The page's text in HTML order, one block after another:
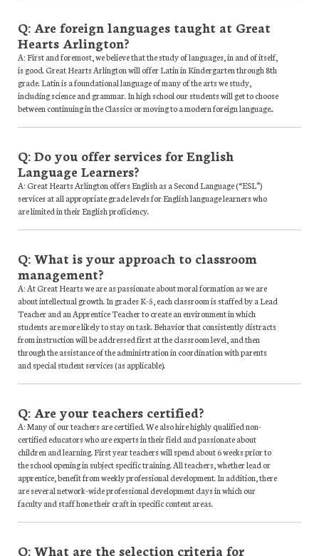
Q: Are foreign languages taught at Great
Hearts Arlington?
A: First and foremost, we believe that the study of languages, in and of itself,
is good. Great Hearts Arlington will offer Latin in Kindergarten through 8th
grade. Latin is a foundational language of many of the arts we study,
including science and grammar. In high school our students will get to choose
between continuing in the Classics or moving to a modern foreign language..
Q: Do you offer services for English
Language Learners?
A: Great Hearts Arlington offers English as a Second Language (“ESL”)
services at all appropriate grade levels for English language learners who
are limited in their English proficiency.
Q: What is your approach to classroom
management?
A: At Great Hearts we are as passionate about moral formation as we are
about intellectual growth. In grades K-5, each classroom is staffed by a Lead
Teacher and an Apprentice Teacher to create an environment in which
students are more likely to stay on task. Behavior that consistently distracts
from instruction will be addressed first at the classroom level, and then
through the assistance of the administration in coordination with parents
and special student services (as applicable).
Q: Are your teachers certified?
A: Many of our teachers are certified. We also hire highly qualified non-
certified educators who are experts in their field and passionate about
children and learning. First year teachers will spend about 6 weeks prior to
the school opening in subject specific training. All teachers, whether lead or
apprentice, benefit from weekly professional development. In addition, there
are several network-wide professional development days in which our
faculty and staff hone their craft in specific content areas.
Q: What are the selection criteria for